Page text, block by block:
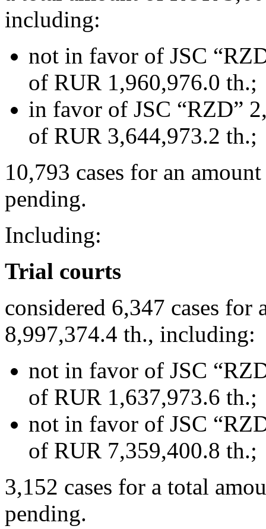
including:
not in favor of JSC
of RUR 1,960,976.0 th.;
in favor of JSC “RZD”
of RUR 3,644,973.2 th.;
10,793 cases for an
pending.
Including:
Trial courts
considered 6,347 cases
8,997,374.4 th., including:
not in favor of JSC
of RUR 1,637,973.6 th.;
not in favor of JSC
of RUR 7,359,400.8 th.;
3,152 cases for a total
pending.